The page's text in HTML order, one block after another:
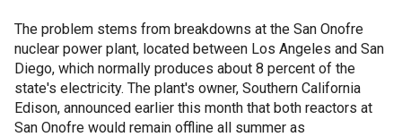
The problem stems from breakdowns at the San Onofre
nuclear power plant, located between Los Angeles and San
Diego, which normally produces about 8 percent of the
state's electricity. The plant's owner, Southern California
Edison, announced earlier this month that both reactors at
San Onofre would remain offline all summer as